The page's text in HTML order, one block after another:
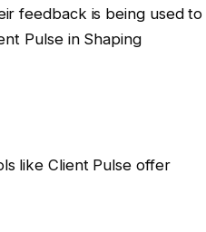
feedback is being used to
Pulse in Shaping
like Client Pulse offer